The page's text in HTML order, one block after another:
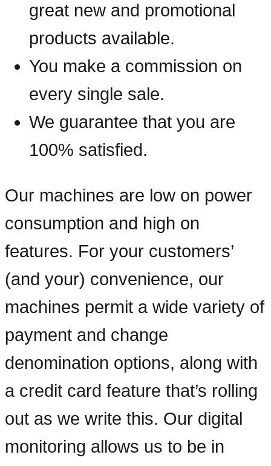
great new and promotional
products available.
You make a commission on
every single sale.
We guarantee that you are
100% satisfied.
Our machines are low on power
consumption and high on
features. For your customers’
(and your) convenience, our
machines permit a wide variety of
payment and change
denomination options, along with
a credit card feature that’s rolling
out as we write this. Our digital
monitoring allows us to be in